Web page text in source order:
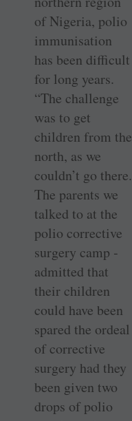
of Nigeria, polio
immunisation
has been difficult
for long years.
“The challenge
was to get
children from the
north, as we
couldn’t go there.
The parents we
talked to at the
polio corrective
surgery camp ­
admitted that
their children
could have been
spared the ordeal
of corrective
surgery had they
been given two
drops of polio